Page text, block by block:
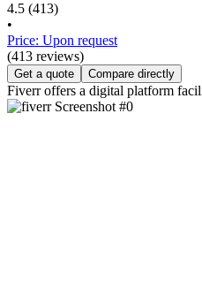
4.5 (413)
•
Price: Upon request
(413 reviews)
Get a quote Compare directly
Fiverr offers a digital platform